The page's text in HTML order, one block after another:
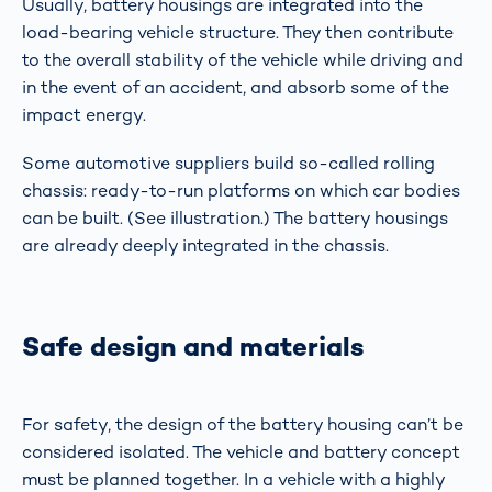
Usually, battery housings are integrated into the
load-bearing vehicle structure. They then contribute
to the overall stability of the vehicle while driving and
in the event of an accident, and absorb some of the
impact energy.
Some automotive suppliers build so-called rolling
chassis: ready-to-run platforms on which car bodies
can be built. (See illustration.) The battery housings
are already deeply integrated in the chassis.
Safe design and materials
For safety, the design of the battery housing can’t be
considered isolated. The vehicle and battery concept
must be planned together. In a vehicle with a highly